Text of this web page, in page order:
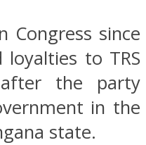
Congress since
to TRS
the party
in the
state.